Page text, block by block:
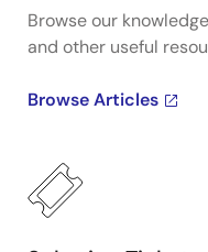
Browse our
and other useful
Browse Articles